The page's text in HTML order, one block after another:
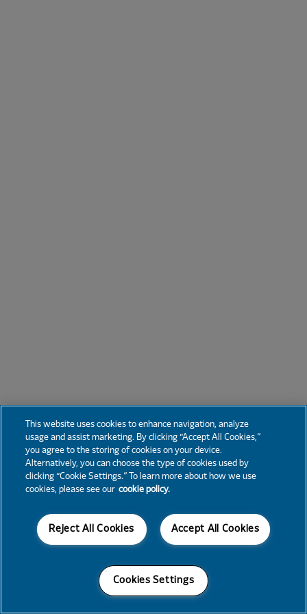
This website uses cookies to enhance navigation, analyze
usage and assist marketing. By clicking “Accept All Cookies,”
you agree to the storing of cookies on your device.
Alternatively, you can choose the type of cookies used by
clicking “Cookie Settings.” To learn more about how we use
cookies, please see our cookie policy.
Accept All Cookies
Reject All Cookies
Cookies Settings